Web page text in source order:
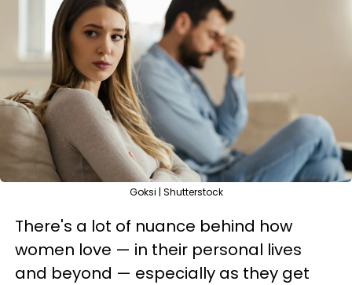
Goksi | Shutterstock
There's a lot of nuance behind how
women love — in their personal lives
and beyond — especially as they get